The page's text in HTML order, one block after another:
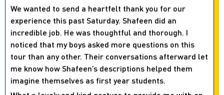
We wanted to send a heartfelt thank you for our
experience this past Saturday. Shafeen did an
incredible job. He was thoughtful and thorough. I
noticed that my boys asked more questions on this
tour than any other. Their conversations afterward let
me know how Shafeen’s descriptions helped them
imagine themselves as first year students.